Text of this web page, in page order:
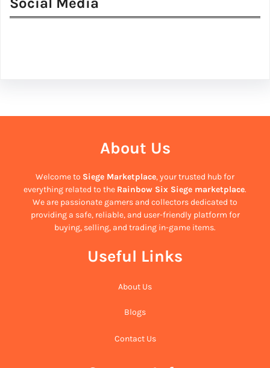
About Us
Welcome to Siege Marketplace, your trusted hub for
everything related to the Rainbow Six Siege marketplace.
We are passionate gamers and collectors dedicated to
providing a safe, reliable, and user-friendly platform for
buying, selling, and trading in-game items.
Useful Links
About Us
Blogs
Contact Us